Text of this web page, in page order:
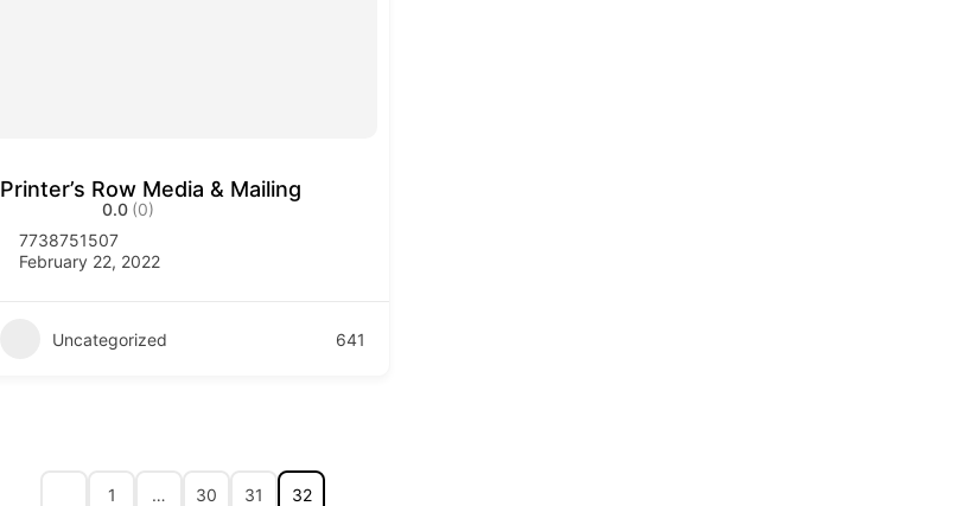
Printer’s Row Media & Mailing
0.0 (0)
7738751507
February 22, 2022
Uncategorized 641
1 … 30 31 32